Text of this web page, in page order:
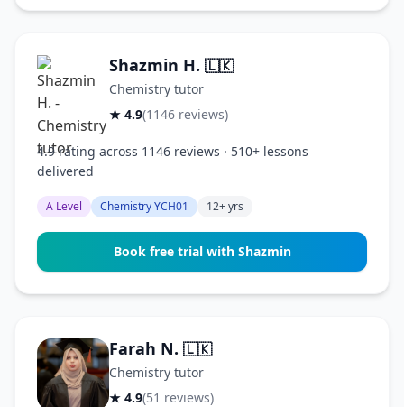
Shazmin H. 🇱🇰
Chemistry tutor
★ 4.9(1146 reviews)
4.9 rating across 1146 reviews · 510+ lessons
delivered
A Level Chemistry YCH01 12+ yrs
Book free trial with Shazmin
Farah N. 🇱🇰
Chemistry tutor
★ 4.9(51 reviews)